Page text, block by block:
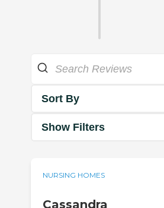
Sort By
Show Filters
NURSING HOMES
Cassandra